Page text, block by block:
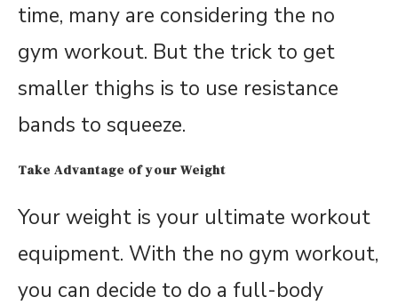
time, many are considering the no
gym workout. But the trick to get
smaller thighs is to use resistance
bands to squeeze.
Take Advantage of your Weight
Your weight is your ultimate workout
equipment. With the no gym workout,
you can decide to do a full-body